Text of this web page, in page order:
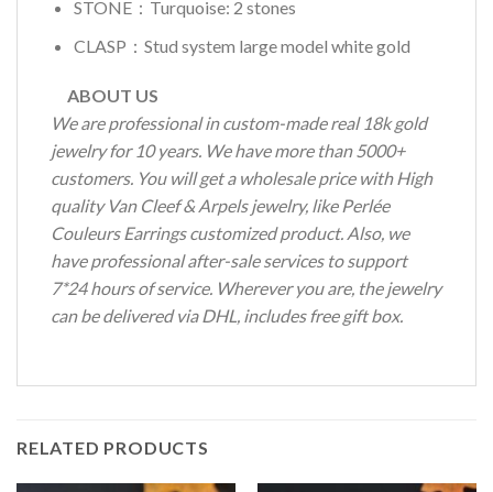
STONE：Turquoise: 2 stones
CLASP：Stud system large model white gold
ABOUT US
We are professional in custom-made real 18k gold
jewelry for 10 years. We have more than 5000+
customers. You will get a wholesale price with High
quality Van Cleef & Arpels jewelry, like Perlée
Couleurs Earrings customized product. Also, we
have professional after-sale services to support
7*24 hours of service. Wherever you are, the jewelry
can be delivered via DHL, includes free gift box.
RELATED PRODUCTS